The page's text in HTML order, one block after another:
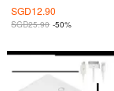
Glass Screen Protector
(Clear)
SGD12.90
SGD25.90 -50%